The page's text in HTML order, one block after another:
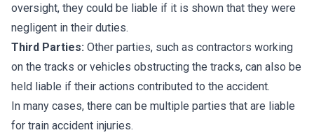
oversight, they could be liable if it is shown that they were
negligent in their duties.
Third Parties: Other parties, such as contractors working
on the tracks or vehicles obstructing the tracks, can also be
held liable if their actions contributed to the accident.
In many cases, there can be multiple parties that are liable
for train accident injuries.